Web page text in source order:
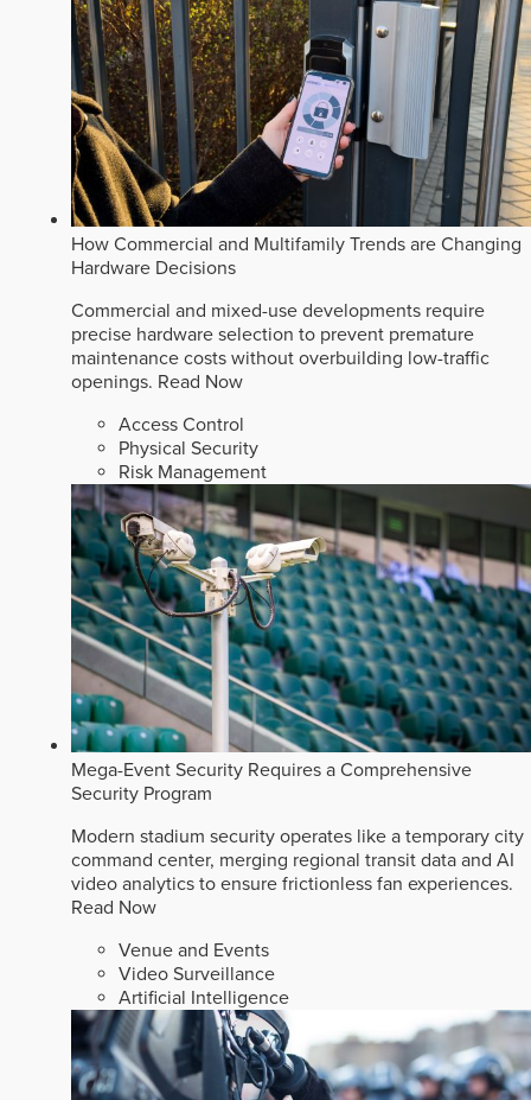
How Commercial and Multifamily Trends are Changing
Hardware Decisions
Commercial and mixed-use developments require
precise hardware selection to prevent premature
maintenance costs without overbuilding low-traffic
openings. Read Now
Access Control
Physical Security
Risk Management
Mega-Event Security Requires a Comprehensive
Security Program
Modern stadium security operates like a temporary city
command center, merging regional transit data and AI
video analytics to ensure frictionless fan experiences.
Read Now
Venue and Events
Video Surveillance
Artificial Intelligence